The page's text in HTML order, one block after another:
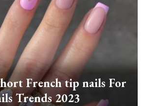
French tip nails For
Trends 2023